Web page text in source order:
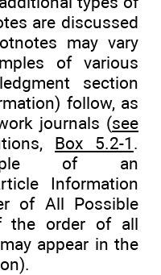
are discussed
may vary
of various
section
follow, as
journals (see
Box 5.2-1 .
of an
Information
of All Possible
the order of all
appear in the